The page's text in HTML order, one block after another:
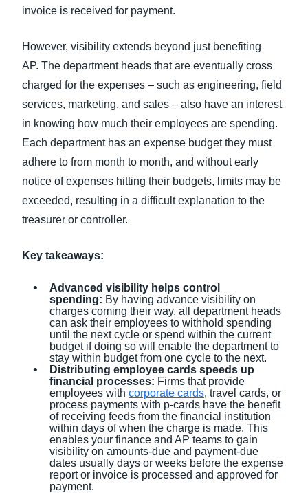
invoice is received for payment.
However, visibility extends beyond just benefiting
AP. The department heads that are eventually cross
charged for the expenses – such as engineering, field
services, marketing, and sales – also have an interest
in knowing how much their employees are spending.
Each department has an expense budget they must
adhere to from month to month, and without early
notice of expenses hitting their budgets, limits may be
exceeded, resulting in a difficult explanation to the
treasurer or controller.
Key takeaways:
Advanced visibility helps control
spending: By having advance visibility on
charges coming their way, all department heads
can ask their employees to withhold spending
until the next cycle or spend within the current
budget if doing so will enable the department to
stay within budget from one cycle to the next.
Distributing employee cards speeds up
financial processes: Firms that provide
employees with corporate cards, travel cards, or
process payments with p-cards have the benefit
of receiving feeds from the financial institution
within days of when the charge is made. This
enables your finance and AP teams to gain
visibility on amounts-due and payment-due
dates usually days or weeks before the expense
report or invoice is processed and approved for
payment.